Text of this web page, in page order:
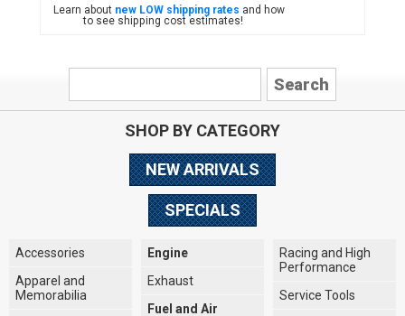
Learn about new LOW shipping rates and how
to see shipping cost estimates!
SHOP BY CATEGORY
NEW ARRIVALS
SPECIALS
Accessories
Apparel and
Memorabilia
Engine
Exhaust
Fuel and Air
Racing and High
Performance
Service Tools